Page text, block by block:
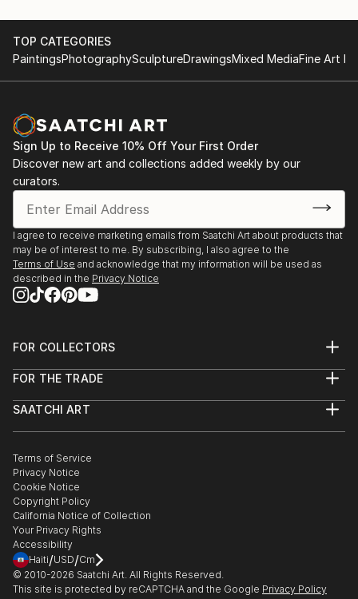
TOP CATEGORIES
PaintingsPhotographySculptureDrawingsMixed MediaFine Art
Sign Up to Receive 10% Off Your First Order
Discover new art and collections added weekly by our
curators.
I agree to receive marketing emails from Saatchi Art about products that
may be of interest to me. By subscribing, I also agree to the
Terms of Use and acknowledge that my information will be used as
described in the Privacy Notice
FOR COLLECTORS
Help Center
Commissions
Gift Card
FOR THE TRADE
Trade Program
Healthcare
Multi Family & Residential
Contact Art Consultant
SAATCHI ART
The Other Art Fair
Sell on Saatchi Art
Affiliate Program
Careers
Contact Support
Terms of Service
Privacy Notice
Cookie Notice
Copyright Policy
California Notice of Collection
Your Privacy Rights
Accessibility
Haiti/USD/Cm
© 2010-2026 Saatchi Art. All Rights Reserved.
This site is protected by reCAPTCHA and the Google Privacy Policy